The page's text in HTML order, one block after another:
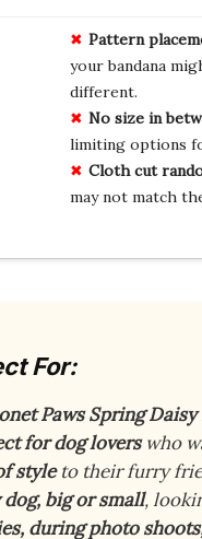
Pattern
your bandana
different.
No size in
limiting options
Cloth cut
may not match
For:
Paws Spring Daisy
for dog loverswho
styleto their furry
dog, big or small,
during photo